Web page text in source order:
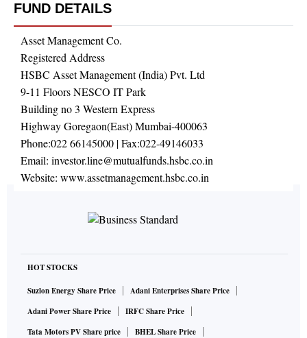
FUND DETAILS
Asset Management Co.
Registered Address
HSBC Asset Management (India) Pvt. Ltd
9-11 Floors NESCO IT Park
Building no 3 Western Express
Highway Goregaon(East) Mumbai-400063
Phone:022 66145000 | Fax:022-49146033
Email: investor.line@mutualfunds.hsbc.co.in
Website: www.assetmanagement.hsbc.co.in
HOT STOCKS
Suzlon Energy Share Price
Adani Enterprises Share Price
Adani Power Share Price
IRFC Share Price
Tata Motors PV Share price
BHEL Share Price